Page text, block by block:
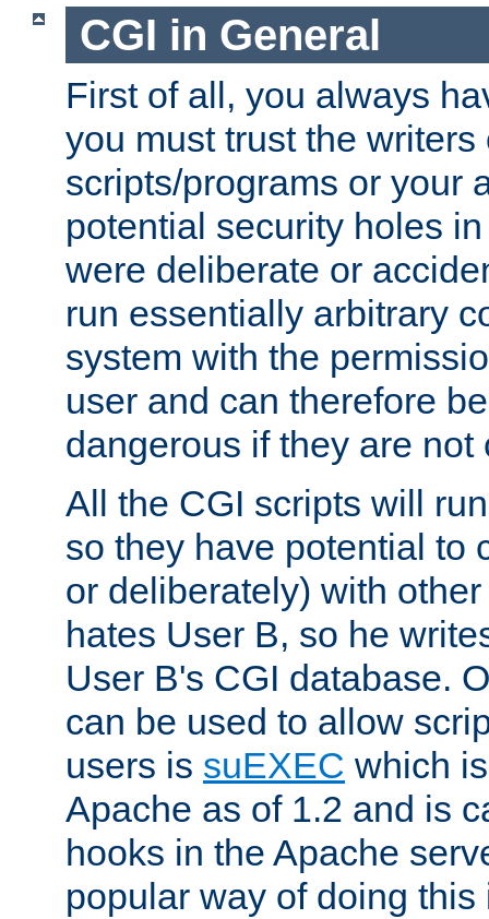
CGI in General
First of all, you always
you must trust the writers
scripts/programs or your
potential security holes
were deliberate or
run essentially arbitrary
system with the
user and can therefore
dangerous if they are
All the CGI scripts will
so they have potential to
or deliberately) with
hates User B, so he
User B's CGI database.
can be used to allow
users is suEXEC which
Apache as of 1.2 and is
hooks in the Apache
popular way of doing